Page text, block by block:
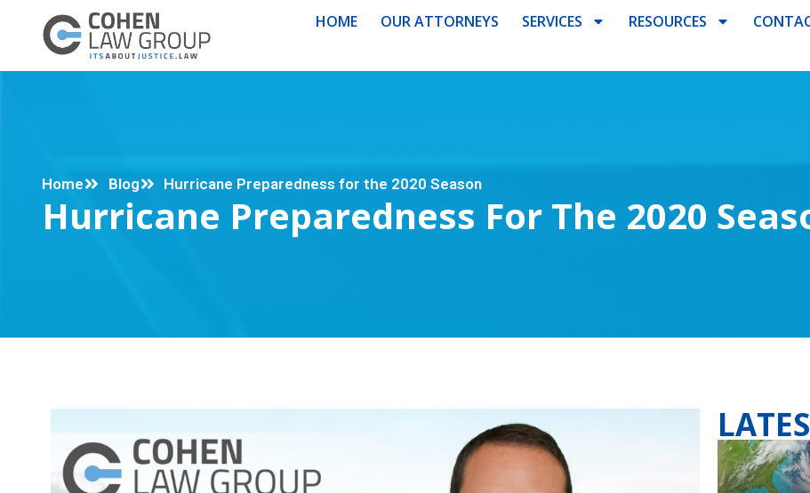
HOME OUR ATTORNEYS SERVICES RESOURCES
Home Blog Hurricane Preparedness for the 2020 Season
Hurricane Preparedness For The 2020